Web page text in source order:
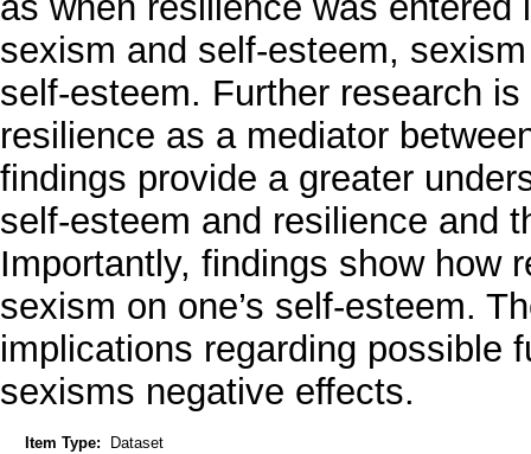
sexism and self-esteem,
self-esteem. Further research
resilience as a mediator
findings provide a greater
self-esteem and resilience and
Importantly, findings show how
sexism on one’s self-esteem.
implications regarding possible
sexisms negative effects.
Item Type:
Dataset